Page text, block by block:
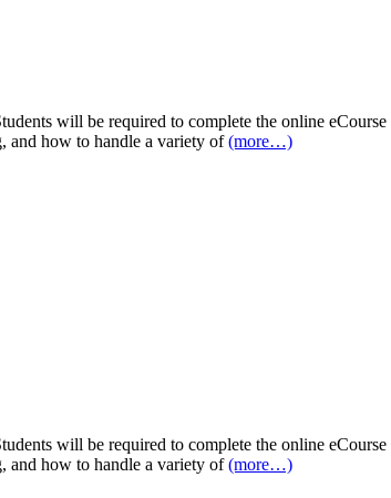
will be required to complete the online
and how to handle a variety of(more…)
will be required to complete the online
and how to handle a variety of(more…)